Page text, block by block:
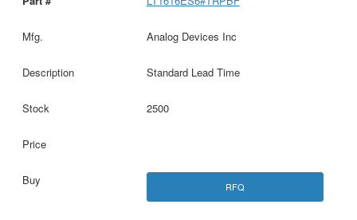
Analog Devices Inc
Standard Lead Time
2500
RFQ